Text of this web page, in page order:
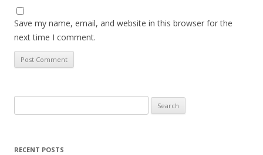
Save my name, email, and website in this browser for the
next time I comment.
for:
RECENT POSTS